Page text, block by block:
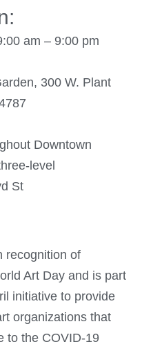
am – 9:00 pm
300 W. Plant
Downtown
level
St
recognition of
Art Day and is part
initiative to provide
organizations that
to the COVID-19